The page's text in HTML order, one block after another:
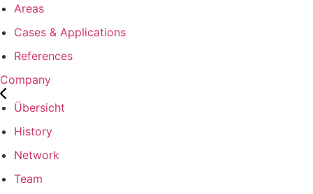
Areas
Cases & Applications
References
Company
Übersicht
History
Network
Team